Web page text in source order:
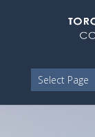
Select Page